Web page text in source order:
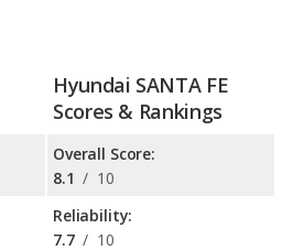
Hyundai SANTA FE
Scores & Rankings
Overall Score:
8.1 / 10
Reliability:
7.7 / 10